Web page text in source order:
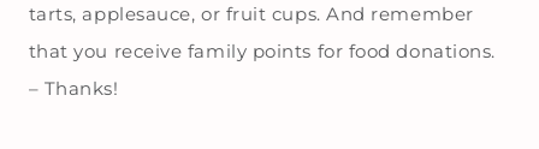
tarts, applesauce, or fruit cups. And remember
that you receive family points for food donations.
– Thanks!